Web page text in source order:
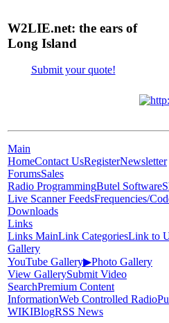
W2LIE.net: the ears of
Long Island
Submit your quote!
Main
HomeContact UsRegisterNewsletter
ForumsSales
Radio ProgrammingButel Software
Live Scanner FeedsFrequencies/
Downloads
Links
Links MainLink CategoriesLink to
Gallery
YouTube Gallery▶Photo Gallery
View GallerySubmit Video
SearchPremium Content
InformationWeb Controlled Radio
WIKIBlogRSS News